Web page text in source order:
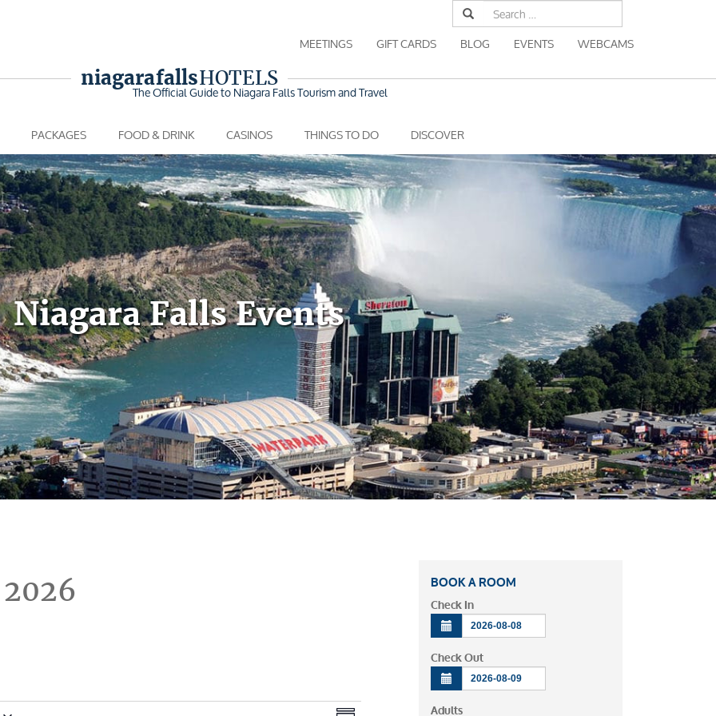
Search
for:
MEETINGS GIFT CARDS BLOG EVENTS WEBCAMS
niagara fallsHOTELS
The Official Guide to Niagara FallsTourism and Travel
PACKAGES FOOD & DRINK CASINOS THINGS TO DO DISCOVER
Niagara Falls Events
Event
BOOK A ROOM
Check In
Check Out
Adults